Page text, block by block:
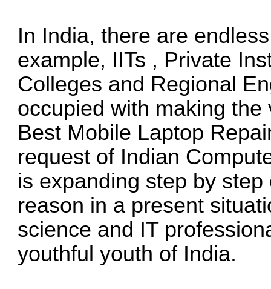
In India, there are
example, IITs , Private
Colleges and Regional
occupied with making
Best Mobile Laptop
request of Indian
is expanding step by
reason in a present
science and IT
youthful youth of India.